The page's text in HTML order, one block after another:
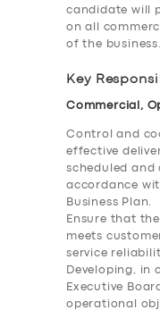
candidate will
on all
of the business.
Key
Commercial,
Control and
effective
scheduled and
accordance
Business Plan.
Ensure that
meets
service
Developing, in
Executive
operational